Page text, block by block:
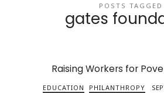
POSTS TAGGED
gates
Raising Workers for
EDUCATION PHILANTHROPY